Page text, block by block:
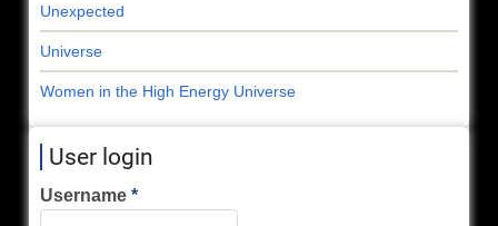
Unexpected
Universe
Women in the High Energy Universe
User login
Username